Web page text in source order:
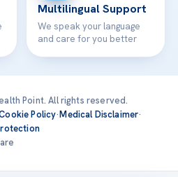
Multilingual Support
We speak your language
and care for you better
Point. All rights reserved.
Policy·Medical Disclaimer·